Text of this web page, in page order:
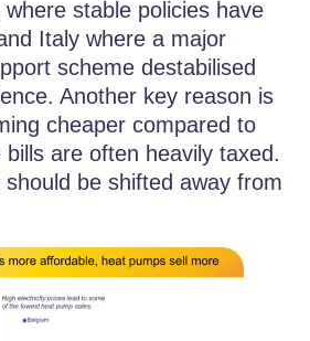
stable policies have
Italy where a major
scheme destabilised
Another key reason is
cheaper compared to
are often heavily taxed.
should be shifted away from